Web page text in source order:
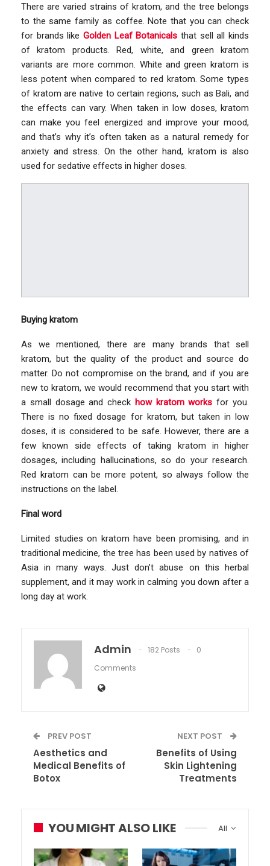
There are varied strains of kratom, and the tree belongs
to the same family as coffee. Note that you can check
for brands like Golden Leaf Botanicals that sell all kinds
of kratom products. Red, white, and green kratom
variants are more common. White and green kratom is
less potent when compared to red kratom. Some types
of kratom are native to certain regions, such as Bali, and
the effects can vary. When taken in low doses, kratom
can make you feel energized and improve your mood,
and that’s why it’s often taken as a natural remedy for
anxiety and stress. On the other hand, kratom is also
used for sedative effects in higher doses.
Buying kratom
As we mentioned, there are many brands that sell
kratom, but the quality of the product and source do
matter. Do not compromise on the brand, and if you are
new to kratom, we would recommend that you start with
a small dosage and check how kratom works for you.
There is no fixed dosage for kratom, but taken in low
doses, it is considered to be safe. However, there are a
few known side effects of taking kratom in higher
dosages, including hallucinations, so do your research.
Red kratom can be more potent, so always follow the
instructions on the label.
Final word
Limited studies on kratom have been promising, and in
traditional medicine, the tree has been used by natives of
Asia in many ways. Just don’t abuse on this herbal
supplement, and it may work in calming you down after a
long day at work.
Admin 182 Posts
0
Comments
PREV POST
Aesthetics and
Medical Benefits of
Botox
NEXT POST
Benefits of Using
Skin Lightening
Treatments
All
YOU MIGHT ALSO LIKE